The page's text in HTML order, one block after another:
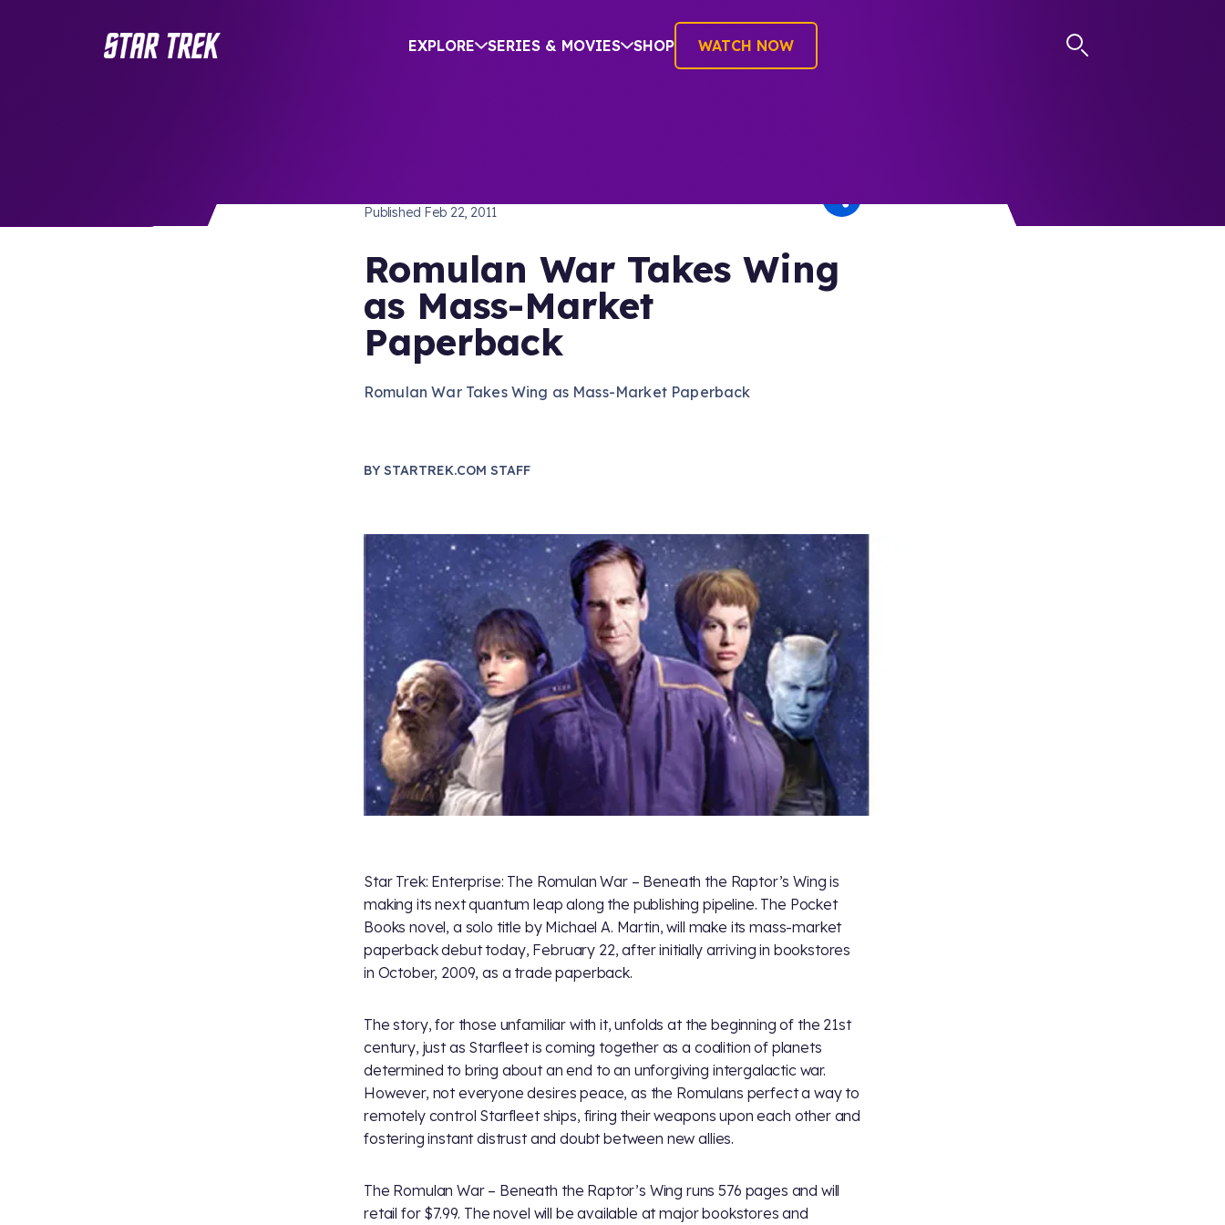
EXPLORE SERIES & MOVIES SHOP WATCH NOW
Published Feb 22, 2011
Romulan War Takes Wing
as Mass-Market
Paperback
Romulan War Takes Wing as Mass-Market Paperback
BY STARTREK.COM STAFF
Star Trek: Enterprise: The Romulan War – Beneath the Raptor’s Wing is
making its next quantum leap along the publishing pipeline. The Pocket
Books novel, a solo title by Michael A. Martin, will make its mass-market
paperback debut today, February 22, after initially arriving in bookstores
in October, 2009, as a trade paperback.
The story, for those unfamiliar with it, unfolds at the beginning of the 21st
century, just as Starfleet is coming together as a coalition of planets
determined to bring about an end to an unforgiving intergalactic war.
However, not everyone desires peace, as the Romulans perfect a way to
remotely control Starfleet ships, firing their weapons upon each other and
fostering instant distrust and doubt between new allies.
The Romulan War – Beneath the Raptor’s Wing runs 576 pages and will
retail for $7.99. The novel will be available at major bookstores and